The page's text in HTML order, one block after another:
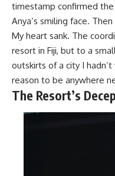
timestamp confirmed
Anya’s smiling face.
My heart sank. The
resort in Fiji, but to a
outskirts of a city I
reason to be anywhere
The Resort’s